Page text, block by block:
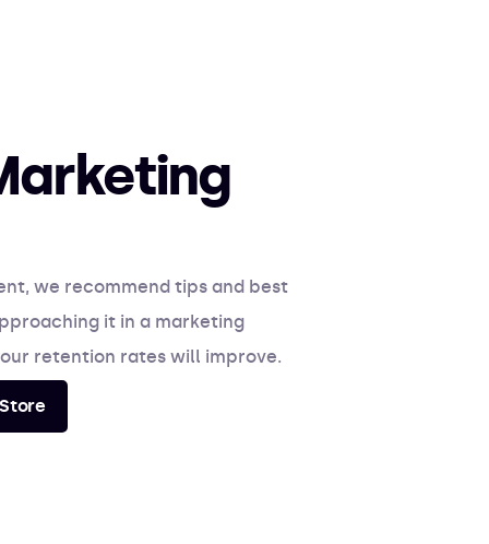
we recommend tips and best
it in a marketing
retention rates will improve.